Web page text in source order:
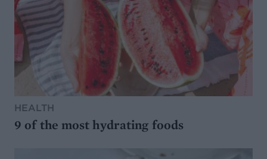
HEALTH
9 of the most hydrating foods